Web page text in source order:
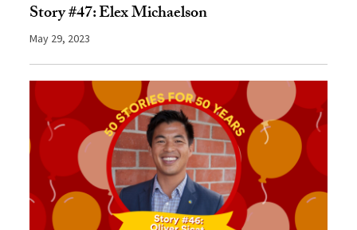
Story #47: Elex Michaelson
May 29, 2023